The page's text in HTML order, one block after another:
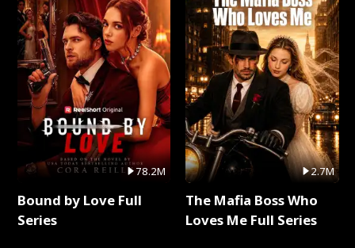
78.2M
Bound by Love Full
Series
2.7M
The Mafia Boss Who
Loves Me Full Series